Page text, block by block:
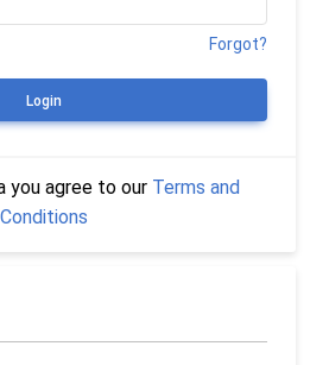
Forgot?
Login
you agree to our Terms and
Conditions